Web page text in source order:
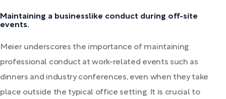
Maintaining a businesslike conduct during off-site
events.
Meier underscores the importance of maintaining
professional conduct at work-related events such as
dinners and industry conferences, even when they take
place outside the typical office setting. It is crucial to